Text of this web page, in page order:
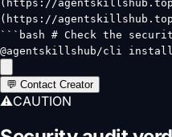
(https://
(https://
```bash # Check the
@agentskillshub/cli install
💬 Contact Creator
⚠CAUTION